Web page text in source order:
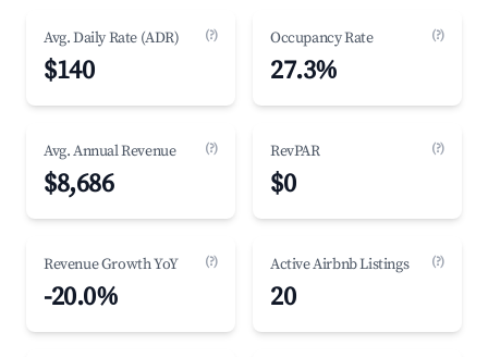
Avg. Daily Rate (ADR) (?)
$140
Occupancy Rate (?)
27.3%
Avg. Annual Revenue (?)
$8,686
RevPAR (?)
$0
Revenue Growth YoY (?)
-20.0%
Active Airbnb Listings (?)
20